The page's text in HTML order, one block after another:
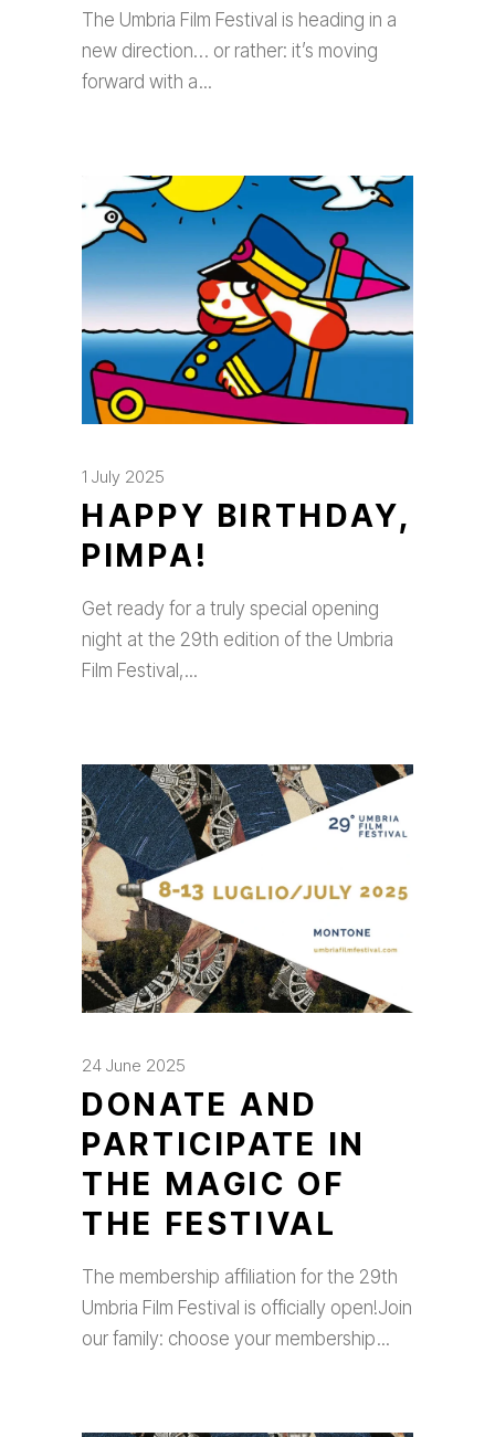
The Umbria Film Festival is heading in a
new direction… or rather: it’s moving
forward with a
1 July 2025
HAPPY BIRTHDAY,
PIMPA!
Get ready for a truly special opening
night at the 29th edition of the Umbria
Film Festival,
24 June 2025
DONATE AND
PARTICIPATE IN
THE MAGIC OF
THE FESTIVAL
The membership affiliation for the 29th
Umbria Film Festival is officially open!Join
our family: choose your membership